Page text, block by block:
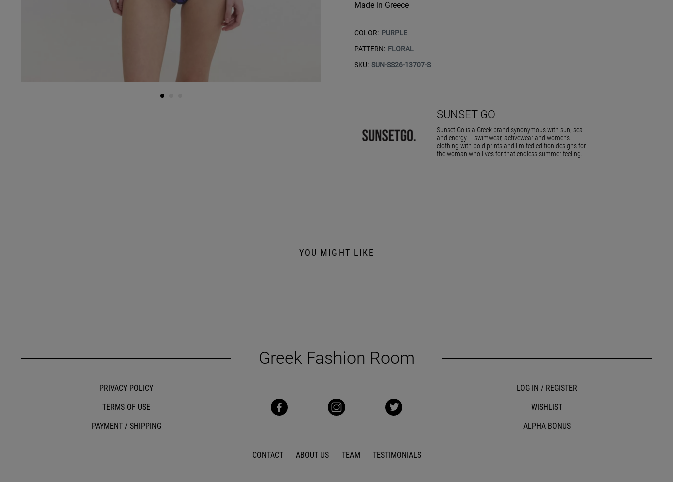
Made in Greece
COLOR: PURPLE
PATTERN: FLORAL
SKU: SUN-SS26-13707-S
SUNSET GO
Sunset Go is a Greek brand synonymous with sun, sea
and energy — swimwear, activewear and women’s
clothing with bold prints and limited edition designs for
the woman who lives for that endless summer feeling.
YOU MIGHT LIKE
PRIVACY POLICY
TERMS OF USE
PAYMENT / SHIPPING
Greek Fashion Room
LOG IN / REGISTER
WISHLIST
ALPHA BONUS
CONTACT ABOUT US TEAM TESTIMONIALS